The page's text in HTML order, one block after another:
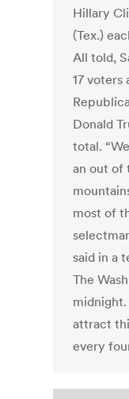
Hillary
(Tex.)
All told,
17 voters
Donald
total.
an out of
most of
said in a
The
midnight.
attract
every